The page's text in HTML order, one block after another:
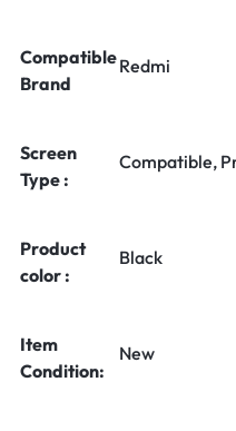
Compatible
Brand
Redmi
Screen
Type :
Compatible,
Product
color :
Black
Item
Condition:
New